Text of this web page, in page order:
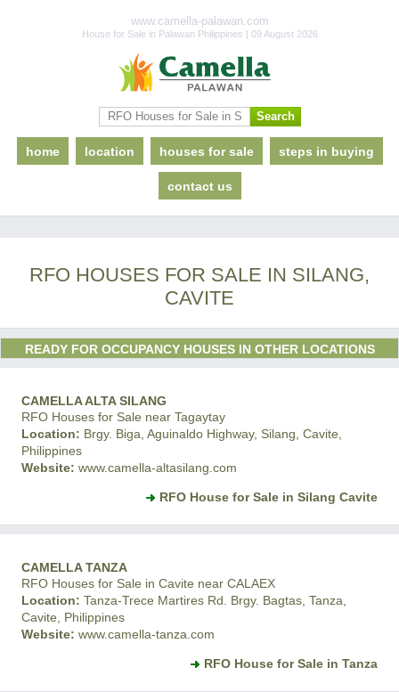
www.camella-palawan.com
House for Sale in Palawan Philippines | 09 August 2026
home location houses for sale steps in buying
contact us
RFO HOUSES FOR SALE IN SILANG,
CAVITE
READY FOR OCCUPANCY HOUSES IN OTHER LOCATIONS
CAMELLA ALTA SILANG
RFO Houses for Sale near Tagaytay
Location: Brgy. Biga, Aguinaldo Highway, Silang, Cavite,
Philippines
Website: www.camella-altasilang.com
RFO House for Sale in Silang Cavite
CAMELLA TANZA
RFO Houses for Sale in Cavite near CALAEX
Location: Tanza-Trece Martires Rd. Brgy. Bagtas, Tanza,
Cavite, Philippines
Website: www.camella-tanza.com
RFO House for Sale in Tanza